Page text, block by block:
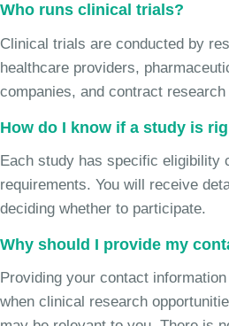
Who runs clinical trials?
Clinical trials are conducted by
healthcare providers,
companies, and contract
How do I know if a study is
Each study has specific eligibility
requirements. You will receive
deciding whether to participate.
Why should I provide my
Providing your contact
when clinical research